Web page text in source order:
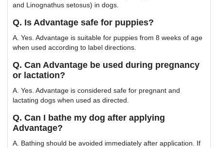
and Linognathus setosus) in dogs.
Q. Is Advantage safe for puppies?
A. Yes. Advantage is suitable for puppies from 8 weeks of age
when used according to label directions.
Q. Can Advantage be used during pregnancy
or lactation?
A. Yes. Advantage is considered safe for pregnant and
lactating dogs when used as directed.
Q. Can I bathe my dog after applying
Advantage?
A. Bathing should be avoided immediately after application. If